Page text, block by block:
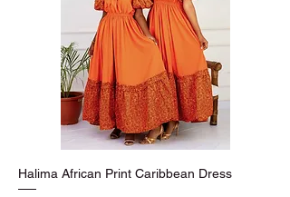
Halima African Print Caribbean Dress